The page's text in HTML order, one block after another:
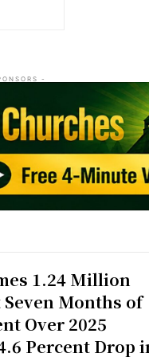
-
1.24 Million
Months of
Over 2025
Percent Drop